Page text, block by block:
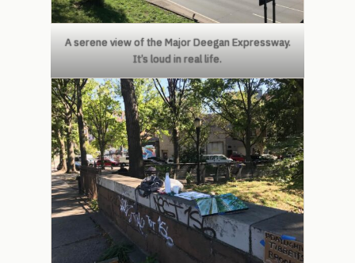
A serene view of the Major Deegan Expressway.
It’s loud in real life.